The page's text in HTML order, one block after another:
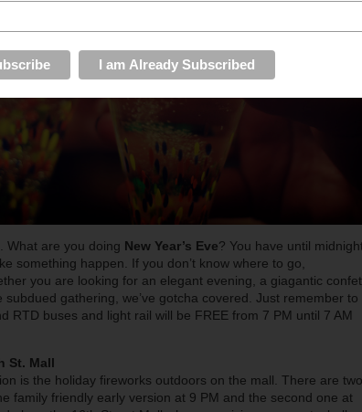
What are you doing New Year’s Eve? You have until
something happen. If you don’t know where to go,
you are looking for an elegant evening, a giagantic
gathering, we’ve gotcha covered. Just remember to
RTD buses and light rail will be FREE from 7 PM until 7 AM
St. Mall
is the holiday fireworks outdoors on the mall. There are two
family friendly early version at 9 PM and the second one at